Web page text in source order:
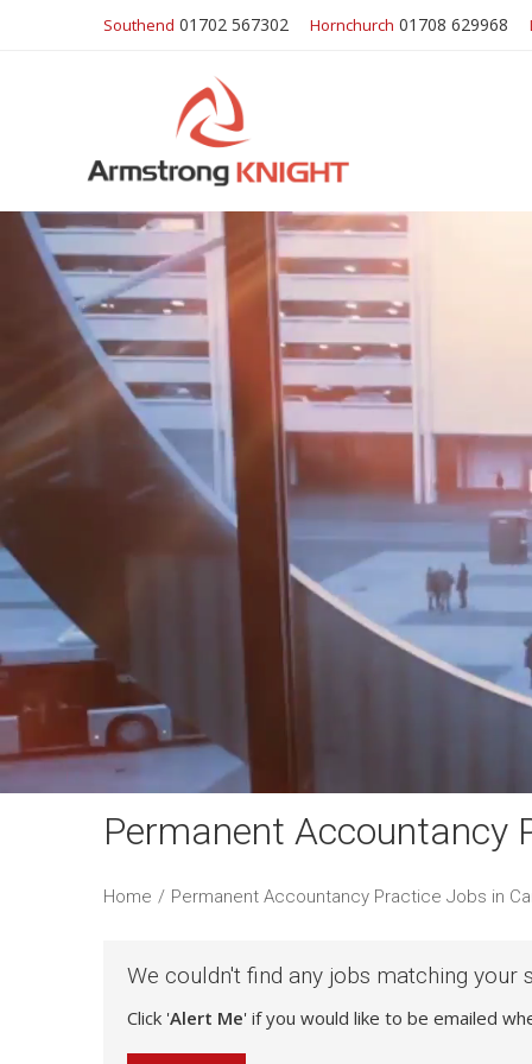
Southend 01702 567302 Hornchurch 01708 629968
Permanent Accountancy
Home / Permanent Accountancy Practice Jobs in
We couldn't find any jobs matching your
Click 'Alert Me' if you would like to be emailed